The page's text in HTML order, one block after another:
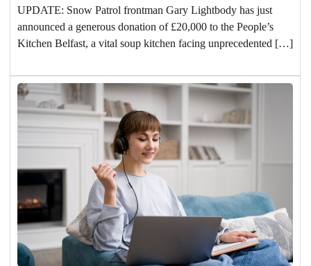
UPDATE: Snow Patrol frontman Gary Lightbody has just
announced a generous donation of £20,000 to the People’s
Kitchen Belfast, a vital soup kitchen facing unprecedented […]